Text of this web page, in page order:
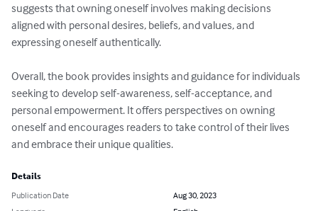
suggests that owning oneself involves making decisions
aligned with personal desires, beliefs, and values, and
expressing oneself authentically.
Overall, the book provides insights and guidance for individuals
seeking to develop self-awareness, self-acceptance, and
personal empowerment. It offers perspectives on owning
oneself and encourages readers to take control of their lives
and embrace their unique qualities.
Details
Publication Date
Aug 30, 2023